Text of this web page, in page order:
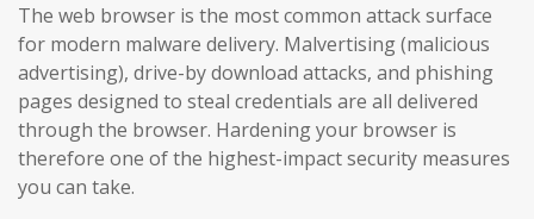
The web browser is the most common attack surface
for modern malware delivery. Malvertising (malicious
advertising), drive-by download attacks, and phishing
pages designed to steal credentials are all delivered
through the browser. Hardening your browser is
therefore one of the highest-impact security measures
you can take.